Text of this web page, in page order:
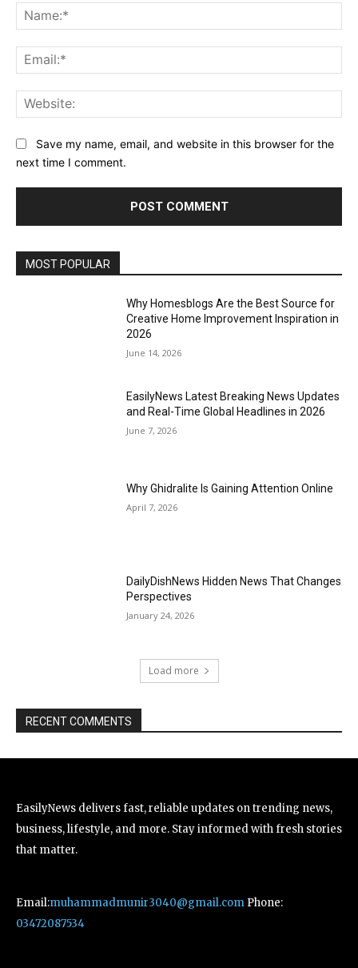
Save my name, email, and website in this browser for the
next time I comment.
MOST POPULAR
Why Homesblogs Are the Best Source for
Creative Home Improvement Inspiration in
2026
June 14, 2026
EasilyNews Latest Breaking News Updates
and Real-Time Global Headlines in 2026
June 7, 2026
Why Ghidralite Is Gaining Attention Online
April 7, 2026
DailyDishNews Hidden News That Changes
Perspectives
January 24, 2026
Load more
RECENT COMMENTS
EasilyNews delivers fast, reliable updates on trending news,
business, lifestyle, and more. Stay informed with fresh stories
that matter.
Email:muhammadmunir3040@gmail.com Phone:
03472087534